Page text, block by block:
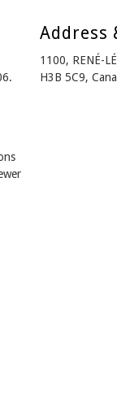
Address
1100, RENÉ-
H3B 5C9,